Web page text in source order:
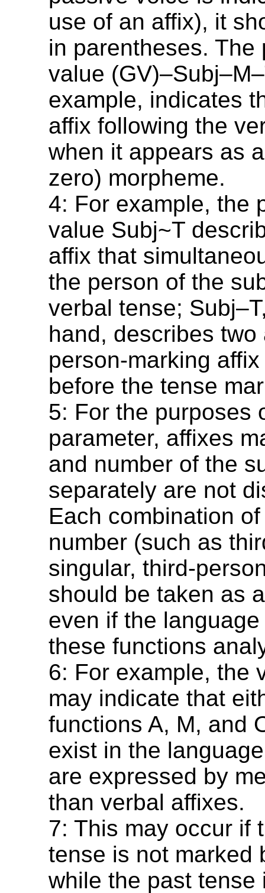
use of an affix), it
in parentheses. The
value
example, indicates
affix following the
when it appears as
zero) morpheme.
4: For example, the
value Subj~T
affix that
the person of the
verbal tense;
hand, describes two
person-marking
before the tense
5: For the purposes
parameter, affixes
and number of the
separately are not
Each combination
number (such as
singular, third-
should be taken as
even if the
these functions
6: For example, the
may indicate that
functions A, M, and
exist in the
are expressed by
than verbal affixes.
7: This may occur if
tense is not marked
while the past tense